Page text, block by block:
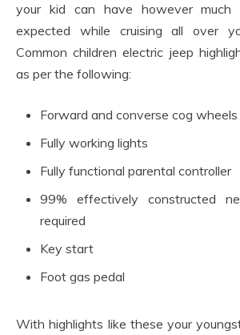
your kid can have however
expected while cruising all over
Common children electric jeep
as per the following:
Forward and converse cog wheels
Fully working lights
Fully functional parental controller
99% effectively constructed
required
Key start
Foot gas pedal
With highlights like these your